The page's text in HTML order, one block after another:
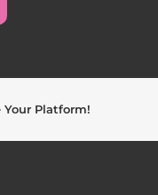
Your Platform!